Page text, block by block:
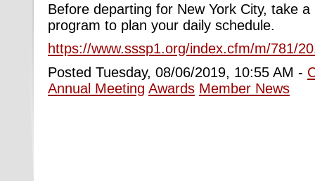
Before departing for New York City, take
program to plan your daily schedule.
https://www.sssp1.org/index.cfm/m/781/
Posted Tuesday, 08/06/2019, 10:55 AM -
Annual Meeting Awards Member News